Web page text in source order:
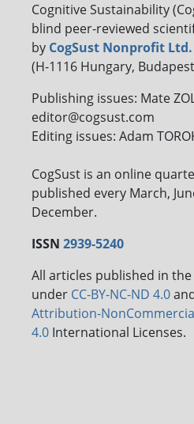
Cognitive Sustainability
blind peer-reviewed
by CogSust Nonprofit Ltd.
(H-1116 Hungary,
Publishing issues: Mate
editor@cogsust.com
Editing issues: Adam
CogSust is an online
published every March,
December.
ISSN 2939-5240
All articles published in
under CC-BY-NC-ND 4.0
Attribution-
4.0 International Licenses.